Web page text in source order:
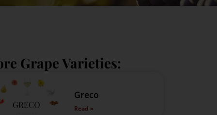
Grape Varieties:
Greco
Read »